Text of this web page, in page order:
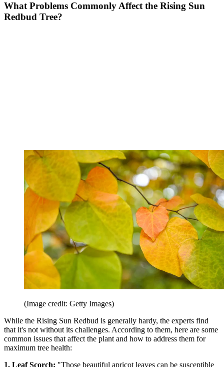
What Problems Commonly Affect the Rising Sun
Redbud Tree?
(Image credit: Getty Images)
While the Rising Sun Redbud is generally hardy, the experts find
that it's not without its challenges. According to them, here are some
common issues that affect the plant and how to address them for
maximum tree health:
1. Leaf Scorch: "Those beautiful apricot leaves can be susceptible